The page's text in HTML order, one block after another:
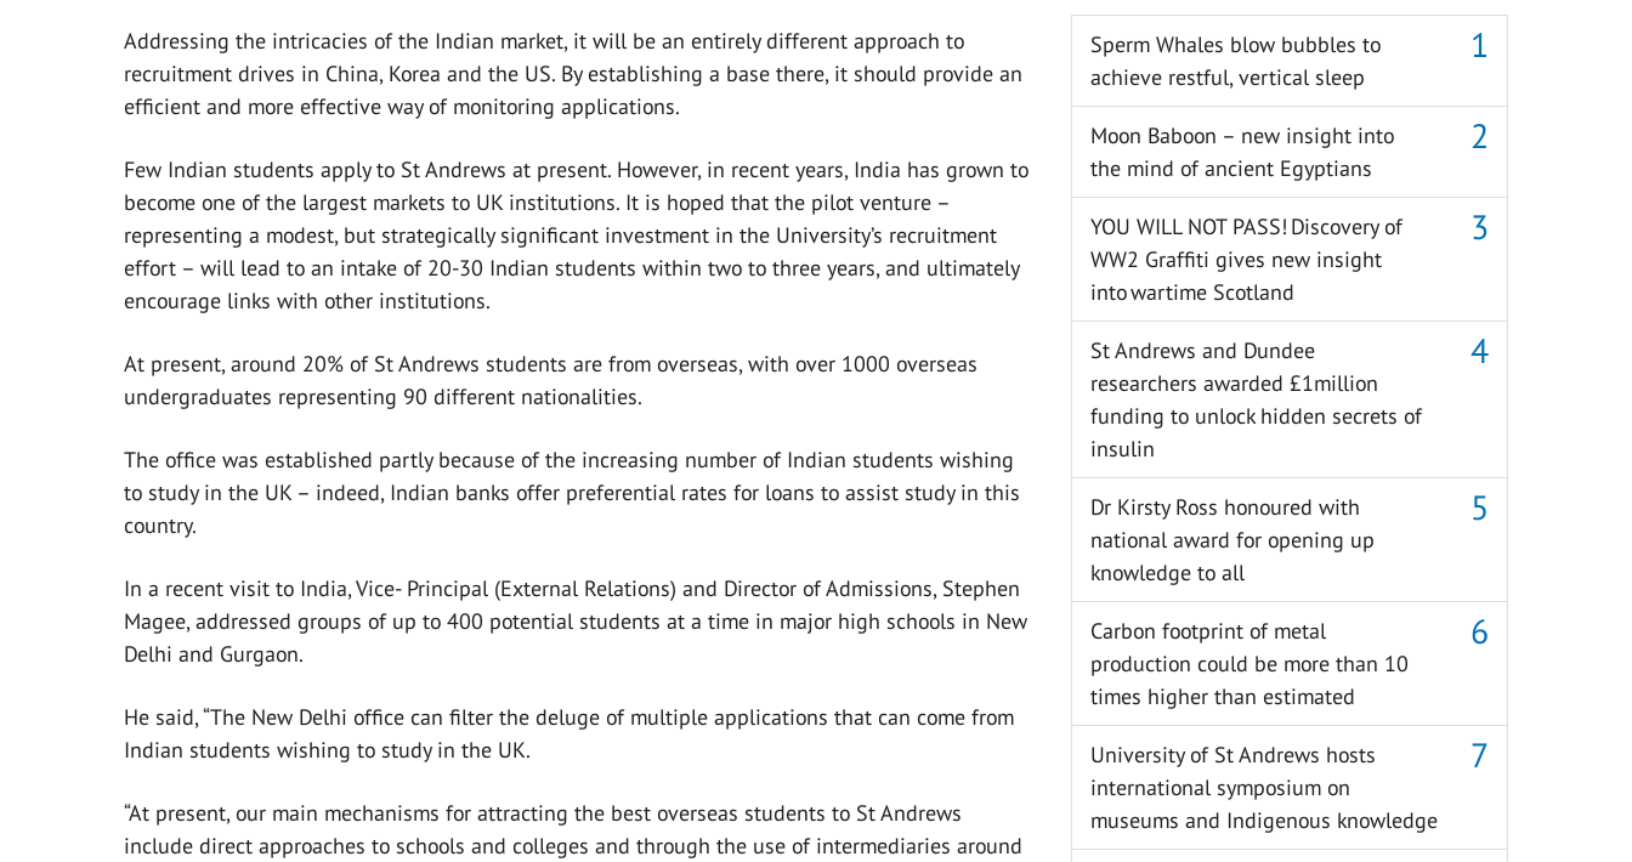
Addressing the intricacies of the Indian market, it will be an entirely different approach to
recruitment drives in China, Korea and the US. By establishing a base there, it should provide an
efficient and more effective way of monitoring applications.
Few Indian students apply to St Andrews at present. However, in recent years, India has grown to
become one of the largest markets to UK institutions. It is hoped that the pilot venture –
representing a modest, but strategically significant investment in the University’s recruitment
effort – will lead to an intake of 20-30 Indian students within two to three years, and ultimately
encourage links with other institutions.
At present, around 20% of St Andrews students are from overseas, with over 1000 overseas
undergraduates representing 90 different nationalities.
The office was established partly because of the increasing number of Indian students wishing
to study in the UK – indeed, Indian banks offer preferential rates for loans to assist study in this
country.
In a recent visit to India, Vice- Principal (External Relations) and Director of Admissions, Stephen
Magee, addressed groups of up to 400 potential students at a time in major high schools in New
Delhi and Gurgaon.
He said, “The New Delhi office can filter the deluge of multiple applications that can come from
Indian students wishing to study in the UK.
“At present, our main mechanisms for attracting the best overseas students to St Andrews
include direct approaches to schools and colleges and through the use of intermediaries around
Sperm Whales blow bubbles to
achieve restful, vertical sleep
Moon Baboon – new insight into
the mind of ancient Egyptians
YOU WILL NOT PASS! Discovery of
WW2 Graffiti gives new insight
into wartime Scotland
St Andrews and Dundee
researchers awarded £1million
funding to unlock hidden secrets of
insulin
Dr Kirsty Ross honoured with
national award for opening up
knowledge to all
Carbon footprint of metal
production could be more than 10
times higher than estimated
University of St Andrews hosts
international symposium on
museums and Indigenous knowledge